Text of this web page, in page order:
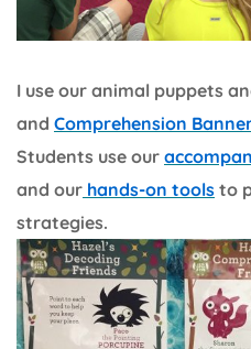
I use our animal puppets
and Comprehension
Students use our
and our hands-on tools to
strategies.